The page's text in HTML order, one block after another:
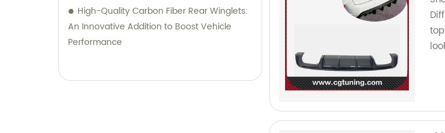
High-Quality Carbon Fiber Rear Winglets:
An Innovative Addition to Boost Vehicle
Performance